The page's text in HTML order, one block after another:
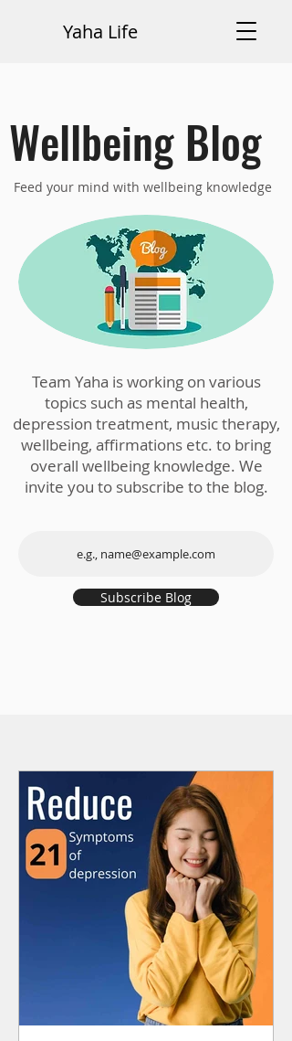
Yaha Life
Wellbeing Blog
Feed your mind with wellbeing knowledge
Team Yaha is working on various
topics such as mental health,
depression treatment, music therapy,
wellbeing, affirmations etc. to bring
overall wellbeing knowledge. We
invite you to subscribe to the blog.
Subscribe Blog